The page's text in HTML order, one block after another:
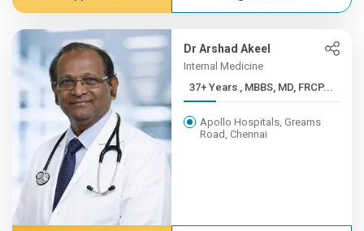
Dr Arshad Akeel
Internal Medicine
37+ Years , MBBS, MD, FRCP...
Apollo Hospitals, Greams
Road, Chennai